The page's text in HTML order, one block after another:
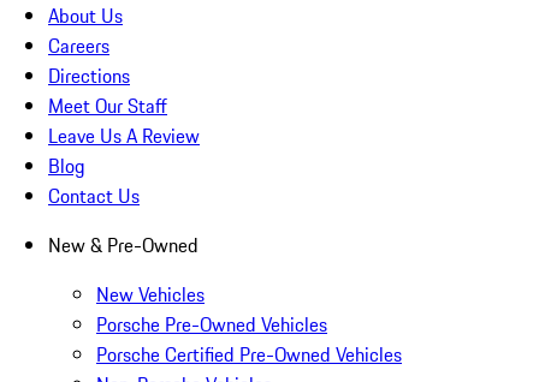
About Us
Careers
Directions
Meet Our Staff
Leave Us A Review
Blog
Contact Us
New & Pre-Owned
New Vehicles
Porsche Pre-Owned Vehicles
Porsche Certified Pre-Owned Vehicles